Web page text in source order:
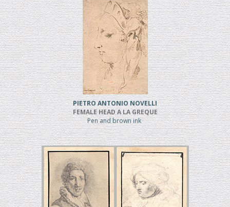
PIETRO ANTONIO NOVELLI
FEMALE HEAD A LA GREQUE
Pen and brown ink